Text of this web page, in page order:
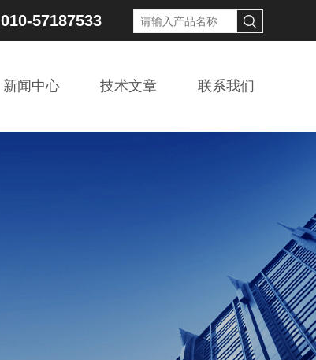
010-57187533
新闻中心 技术文章 联系我们